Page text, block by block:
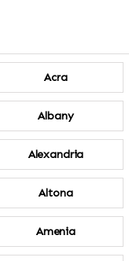
Acra
Albany
Alexandria
Altona
Amenia